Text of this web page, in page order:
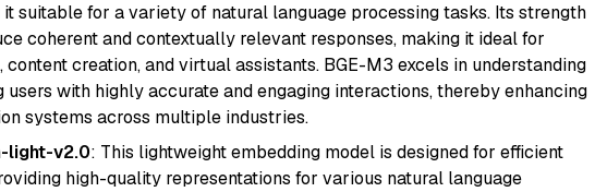
suitable for a variety of natural language processing tasks. Its strength
coherent and contextually relevant responses, making it ideal for
creation, and virtual assistants. BGE-M3 excels in understanding
users with highly accurate and engaging interactions, thereby enhancing
systems across multiple industries.
light-v2.0: This lightweight embedding model is designed for efficient
high-quality representations for various natural language